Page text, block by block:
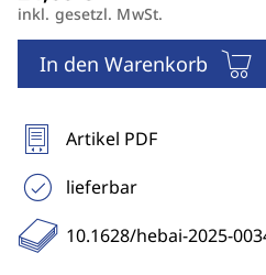
inkl. gesetzl. MwSt.
In den Warenkorb
Artikel PDF
lieferbar
10.1628/hebai-2025-